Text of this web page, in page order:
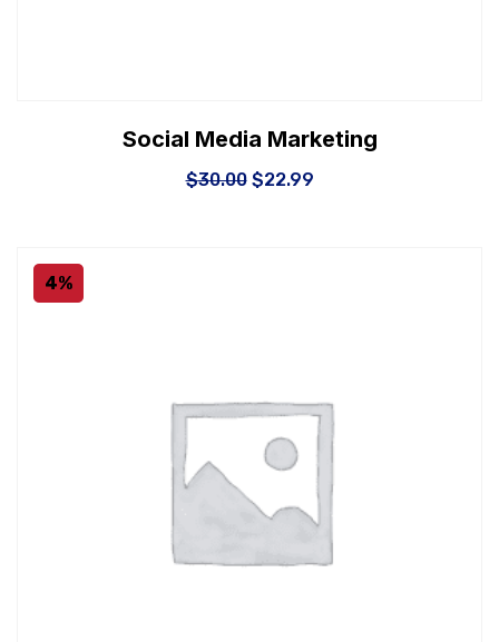
Social Media Marketing
$30.00 $22.99
4%